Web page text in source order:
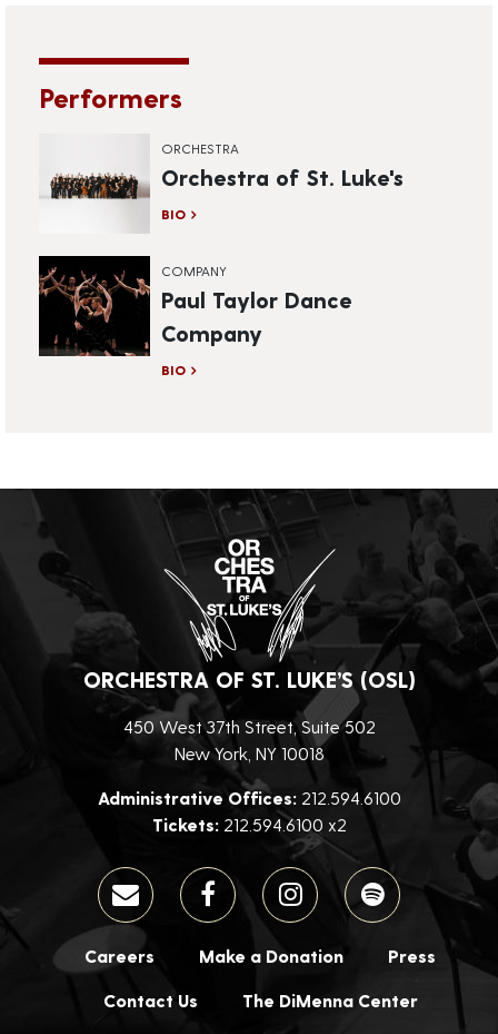
Performers
ORCHESTRA
Orchestra of St. Luke's
BIO
COMPANY
Paul Taylor Dance
Company
BIO
ORCHESTRA OF ST. LUKE’S (OSL)
450 West 37th Street, Suite 502
New York, NY 10018
Administrative Offices:212.594.6100
Tickets:212.594.6100 x2
Careers Make a Donation Press
Contact Us The DiMenna Center